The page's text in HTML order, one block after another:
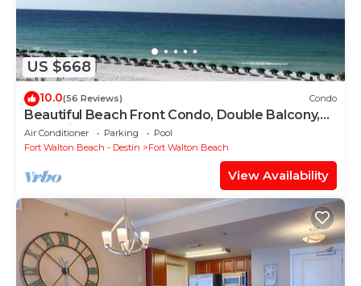
US $668
10.0(56 Reviews) Condo
Beautiful Beach Front Condo, Double Balcony,
End Unit #403
Air Conditioner Parking
Pool
Fort Walton Beach - Destin
Fort Walton Beach
View Availability